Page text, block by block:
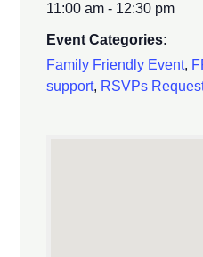
11:00 am - 12:30 pm
Event Categories:
Family Friendly Event,
support, RSVPs